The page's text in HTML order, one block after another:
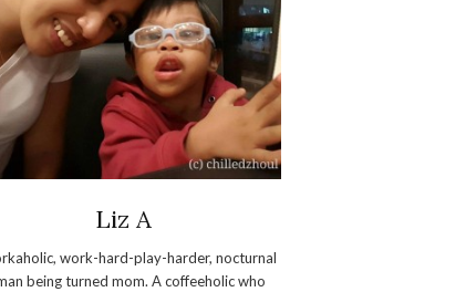
Liz A
work-hard-play-harder, nocturnal
being turned mom. A coffeeholic who